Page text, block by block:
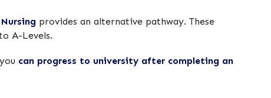
provides an alternative pathway. These
A-Levels.
can progress to university after completing an